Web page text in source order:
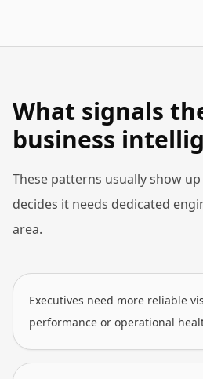
What signals
business
These patterns usually show
decides it needs dedicated
area.
Executives need more reliable
performance or operational